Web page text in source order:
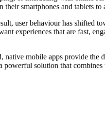
smartphones and tablets to
user behaviour has shifted
experiences that are fast,
mobile apps provide the
solution that